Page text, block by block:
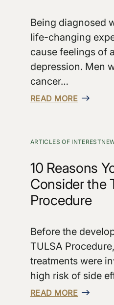
Being diagnosed
life-changing
cause feelings of
depression. Men
cancer…
READ MORE
ARTICLES OF INTEREST
10 Reasons
Consider the
Procedure
Before the
TULSA
treatments were
high risk of side
READ MORE